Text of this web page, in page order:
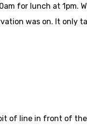
for lunch at
was on. It only
of line in front of